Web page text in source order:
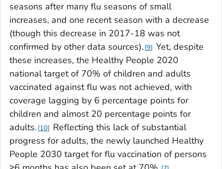
seasons after many flu seasons of small
increases, and one recent season with a decrease
(though this decrease in 2017-18 was not
confirmed by other data sources). 9 Yet, despite
these increases, the Healthy People 2020
national target of 70% of children and adults
vaccinated against flu was not achieved, with
coverage lagging by 6 percentage points for
children and almost 20 percentage points for
adults. 10
Reflecting this lack of substantial
progress for adults, the newly launched Healthy
People 2030 target for flu vaccination of persons